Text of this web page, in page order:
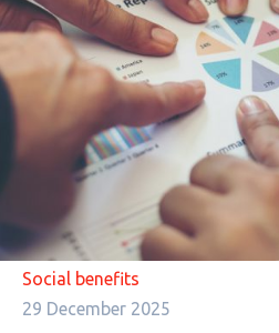
Social benefits
29 December 2025